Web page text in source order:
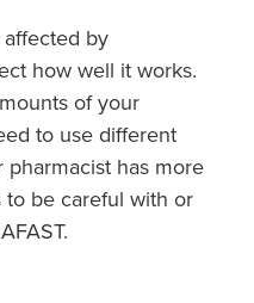
by
how well it works.
of your
to use different
has more
be careful with or